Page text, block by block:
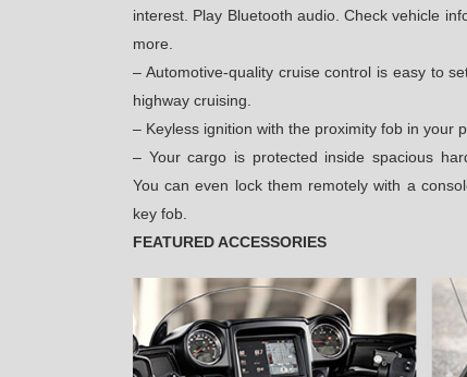
interest. Play Bluetooth audio. Check vehicle
more.
– Automotive-quality cruise control is easy to
highway cruising.
– Keyless ignition with the proximity fob in your
– Your cargo is protected inside spacious
You can even lock them remotely with a
key fob.
FEATURED ACCESSORIES